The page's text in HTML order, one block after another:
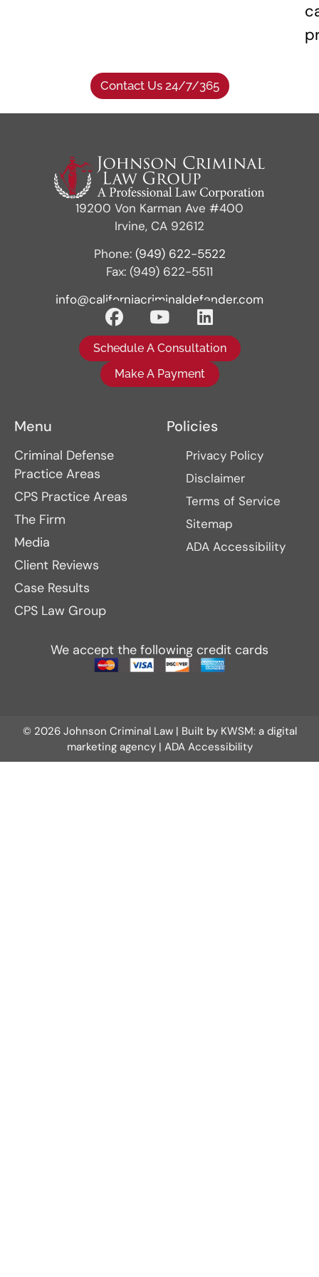
Contact Us 24/7/365
19200 Von Karman Ave #400
Irvine, CA 92612
Phone: (949) 622-5522
Fax: (949) 622-5511
info@californiacriminaldefender.com
Schedule A Consultation
Make A Payment
Menu
Criminal Defense
Practice Areas
CPS Practice Areas
The Firm
Media
Client Reviews
Case Results
CPS Law Group
Policies
Privacy Policy
Disclaimer
Terms of Service
Sitemap
ADA Accessibility
We accept the following credit cards
© 2026 Johnson Criminal Law | Built by KWSM: a digital
marketing agency| ADA Accessibility